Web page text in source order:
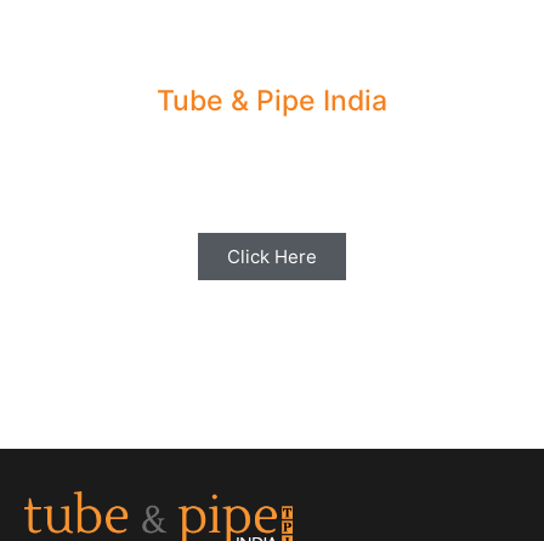
Tube & Pipe India
Click Here